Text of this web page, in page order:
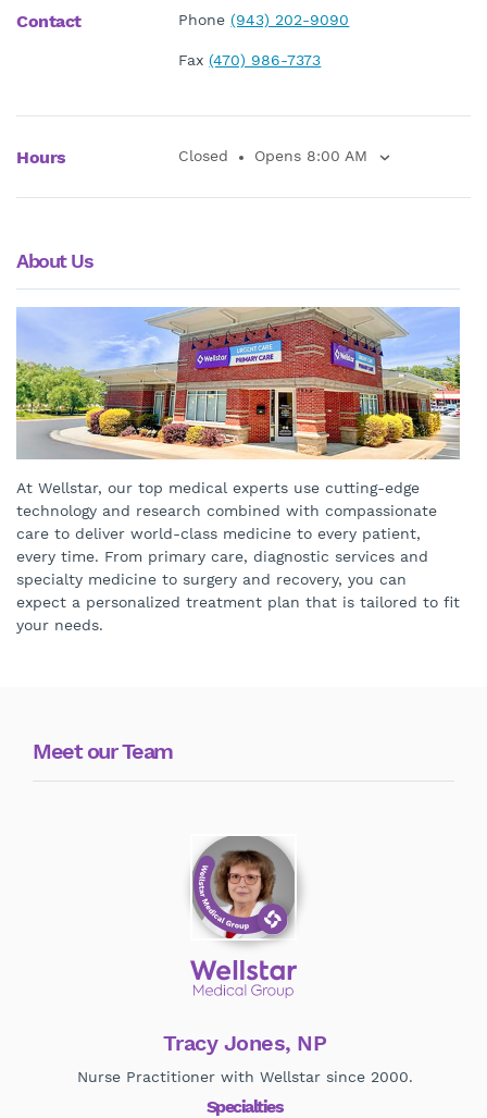
About Us
At Wellstar, our top medical experts use cutting-edge
technology and research combined with compassionate
care to deliver world-class medicine to every patient,
every time. From primary care, diagnostic services and
specialty medicine to surgery and recovery, you can
expect a personalized treatment plan that is tailored to fit
your needs.
Contact Phone(943) 202-9090
Fax(470) 986-7373
Hours Closed Opens 8:00 AM
Meet our Team
Tracy Jones, NP
Nurse Practitioner with Wellstar since 2000.
Specialties